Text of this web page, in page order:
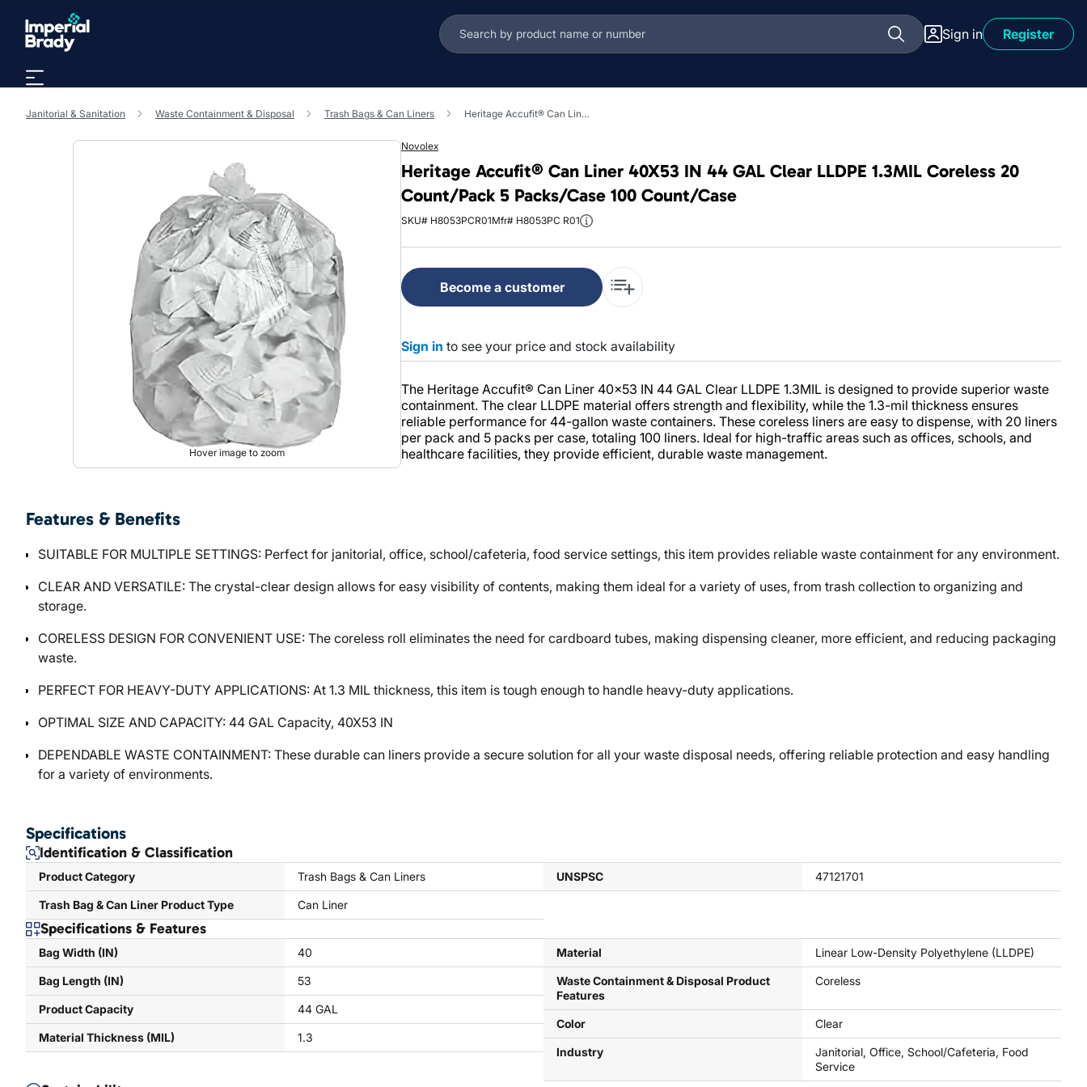
Skip to main content
Sign in
Register
Janitorial & Sanitation Waste Containment & Disposal Trash Bags & Can Liners Heritage Accufit® Can Liner 40X53 IN 44 GAL Clear LLDPE 1.3MIL Coreless 20 Count/Pack 5 Packs/Case 100 Count/Case
Hover image to zoom
Novolex
Heritage Accufit® Can Liner 40X53 IN 44 GAL Clear LLDPE 1.3MIL Coreless 20
Count/Pack 5 Packs/Case 100 Count/Case
SKU# H8053PCR01Mfr# H8053PC R01
Become a customer
Sign in to see your price and stock availability
The Heritage Accufit® Can Liner 40x53 IN 44 GAL Clear LLDPE 1.3MIL is designed to provide superior waste
containment. The clear LLDPE material offers strength and flexibility, while the 1.3-mil thickness ensures
reliable performance for 44-gallon waste containers. These coreless liners are easy to dispense, with 20 liners
per pack and 5 packs per case, totaling 100 liners. Ideal for high-traffic areas such as offices, schools, and
healthcare facilities, they provide efficient, durable waste management.
Features & Benefits
SUITABLE FOR MULTIPLE SETTINGS: Perfect for janitorial, office, school/cafeteria, food service settings, this item provides reliable waste containment for any environment.
CLEAR AND VERSATILE: The crystal-clear design allows for easy visibility of contents, making them ideal for a variety of uses, from trash collection to organizing and
storage.
CORELESS DESIGN FOR CONVENIENT USE: The coreless roll eliminates the need for cardboard tubes, making dispensing cleaner, more efficient, and reducing packaging
waste.
PERFECT FOR HEAVY-DUTY APPLICATIONS: At 1.3 MIL thickness, this item is tough enough to handle heavy-duty applications.
OPTIMAL SIZE AND CAPACITY: 44 GAL Capacity, 40X53 IN
DEPENDABLE WASTE CONTAINMENT: These durable can liners provide a secure solution for all your waste disposal needs, offering reliable protection and easy handling
for a variety of environments.
Specifications
Identification & Classification
Product Category Trash Bags & Can Liners
Trash Bag & Can Liner Product Type Can Liner
UNSPSC 47121701
Specifications & Features
Bag Width (IN) 40
Bag Length (IN) 53
Product Capacity 44 GAL
Material Thickness (MIL) 1.3
Material Linear Low-Density Polyethylene (LLDPE)
Waste Containment & Disposal Product
Features
Coreless
Color Clear
Industry
Janitorial, Office, School/Cafeteria, Food
Service